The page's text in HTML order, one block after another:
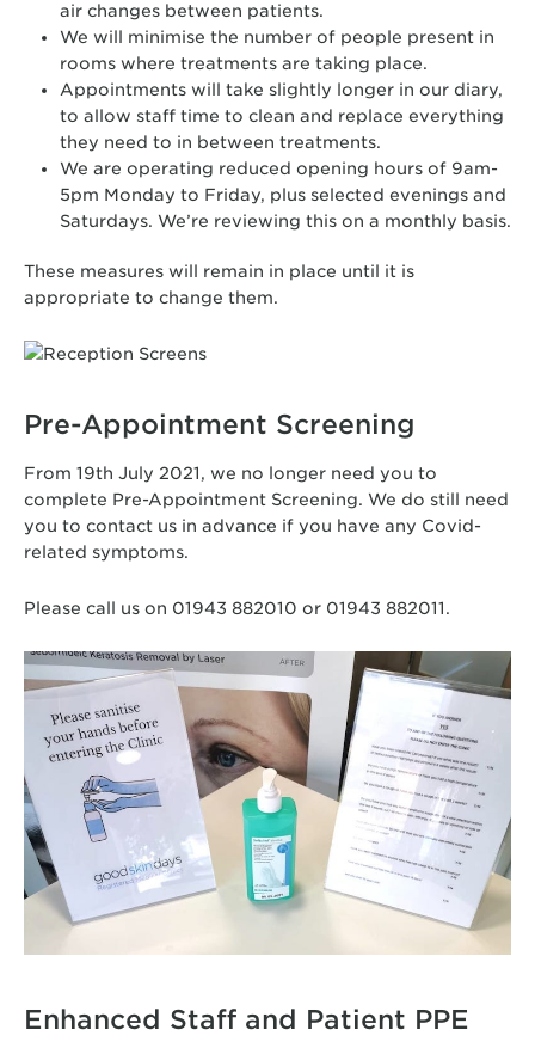
air changes between patients.
We will minimise the number of people present in
rooms where treatments are taking place.
Appointments will take slightly longer in our diary,
to allow staff time to clean and replace everything
they need to in between treatments.
We are operating reduced opening hours of 9am-
5pm Monday to Friday, plus selected evenings and
Saturdays. We’re reviewing this on a monthly basis.
These measures will remain in place until it is
appropriate to change them.
Pre-Appointment Screening
From 19th July 2021, we no longer need you to
complete Pre-Appointment Screening. We do still need
you to contact us in advance if you have any Covid-
related symptoms.
Please call us on 01943 882010 or 01943 882011.
Enhanced Staff and Patient PPE